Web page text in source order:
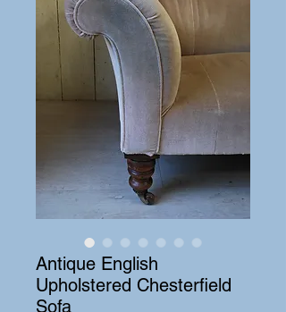
Antique English
Upholstered Chesterfield
Sofa